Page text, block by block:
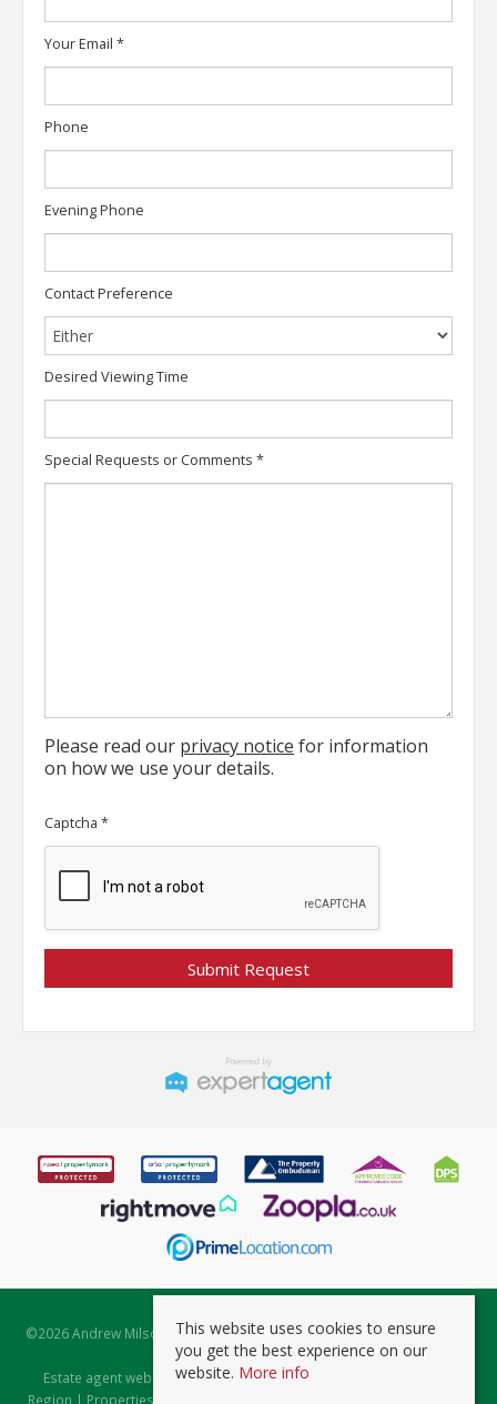
Your Email *
Phone
Evening Phone
Contact Preference
Desired Viewing Time
Special Requests or Comments *
Please read our privacy notice for information
on how we use your details.
Captcha *
©2026 Andrew Milsom. All rights reserved. | Powered by Expert Agent
Estate Agent Software
Estate agent websitesfrom Expert Agent |
Region | Properties to Let by Region
This website uses cookies to ensure
you get the best experience on our
website. More info